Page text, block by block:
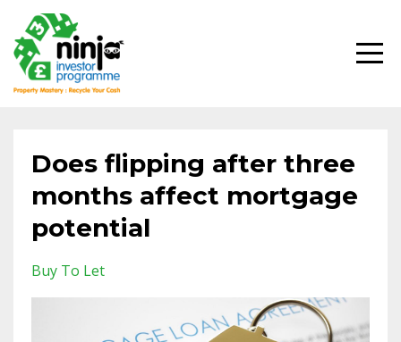
Does flipping after three
months affect mortgage
potential
Buy To Let